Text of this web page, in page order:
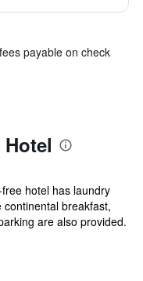
payable on check
hotel has laundry
breakfast,
are also provided.